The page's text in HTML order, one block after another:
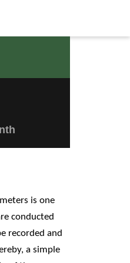
is one
conducted
recorded and
a simple